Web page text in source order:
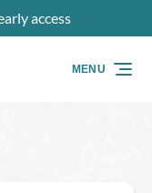
access
MENU